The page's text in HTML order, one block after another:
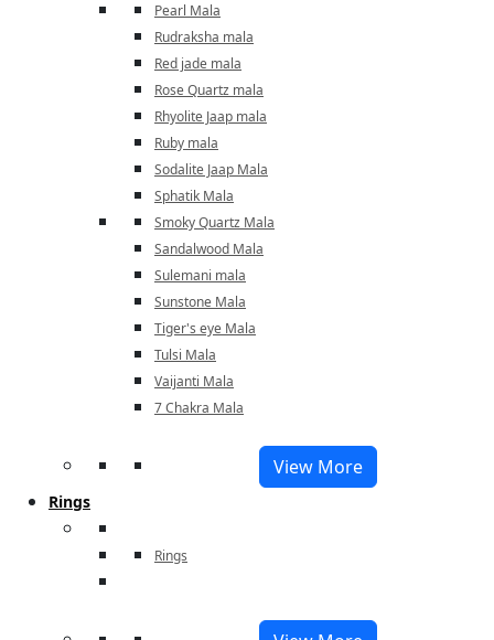
Pearl Mala
Rudraksha mala
Red jade mala
Rose Quartz mala
Rhyolite Jaap mala
Ruby mala
Sodalite Jaap Mala
Sphatik Mala
Smoky Quartz Mala
Sandalwood Mala
Sulemani mala
Sunstone Mala
Tiger's eye Mala
Tulsi Mala
Vaijanti Mala
7 Chakra Mala
View More
Rings
Rings